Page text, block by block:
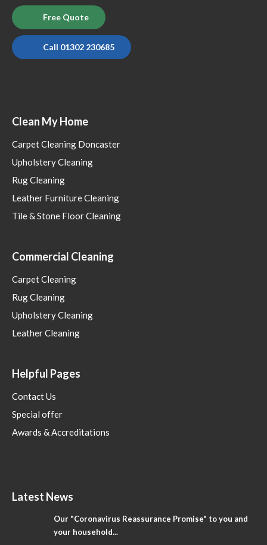
Free Quote
Call 01302 230685
Clean My Home
Carpet Cleaning Doncaster
Upholstery Cleaning
Rug Cleaning
Leather Furniture Cleaning
Tile & Stone Floor Cleaning
Commercial Cleaning
Carpet Cleaning
Rug Cleaning
Upholstery Cleaning
Leather Cleaning
Helpful Pages
Contact Us
Special offer
Awards & Accreditations
Latest News
Our "Coronavirus Reassurance Promise" to you and
your household...